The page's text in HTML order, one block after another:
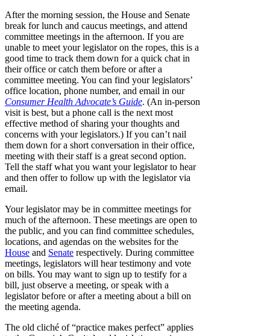
After the morning session, the House and Senate
break for lunch and caucus meetings, and attend
committee meetings in the afternoon. If you are
unable to meet your legislator on the ropes, this is a
good time to track them down for a quick chat in
their office or catch them before or after a
committee meeting. You can find your legislators’
office location, phone number, and email in our
Consumer Health Advocate’s Guide. (An in-person
visit is best, but a phone call is the next most
effective method of sharing your thoughts and
concerns with your legislators.) If you can’t nail
them down for a short conversation in their office,
meeting with their staff is a great second option.
Tell the staff what you want your legislator to hear
and then offer to follow up with the legislator via
email.
Your legislator may be in committee meetings for
much of the afternoon. These meetings are open to
the public, and you can find committee schedules,
locations, and agendas on the websites for the
House and Senate respectively. During committee
meetings, legislators will hear testimony and vote
on bills. You may want to sign up to testify for a
bill, just observe a meeting, or speak with a
legislator before or after a meeting about a bill on
the meeting agenda.
The old cliché of “practice makes perfect” applies